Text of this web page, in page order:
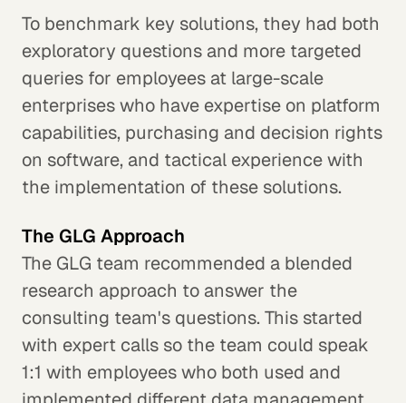
To benchmark key solutions, they had both
exploratory questions and more targeted
queries for employees at large-scale
enterprises who have expertise on platform
capabilities, purchasing and decision rights
on software, and tactical experience with
the implementation of these solutions.
The GLG Approach
The GLG team recommended a blended
research approach to answer the
consulting team's questions. This started
with expert calls so the team could speak
1:1 with employees who both used and